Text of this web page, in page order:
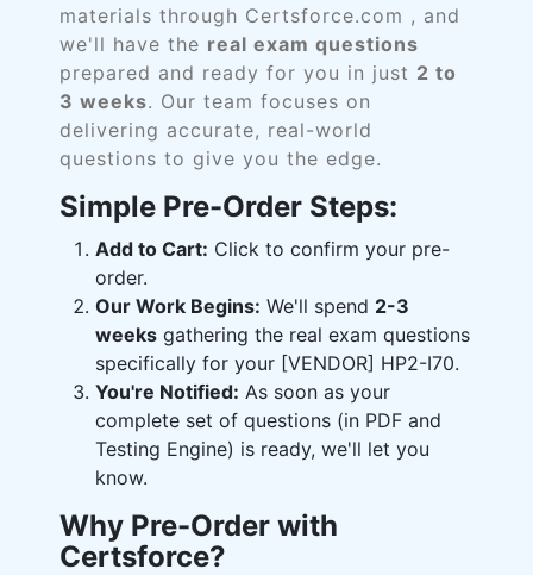
materials through Certsforce.com , and
we'll have the real exam questions
prepared and ready for you in just 2 to
3 weeks. Our team focuses on
delivering accurate, real-world
questions to give you the edge.
Simple Pre-Order Steps:
Add to Cart: Click to confirm your pre-
order.
Our Work Begins: We'll spend 2-3
weeks gathering the real exam questions
specifically for your [VENDOR] HP2-I70.
You're Notified: As soon as your
complete set of questions (in PDF and
Testing Engine) is ready, we'll let you
know.
Why Pre-Order with
Certsforce?